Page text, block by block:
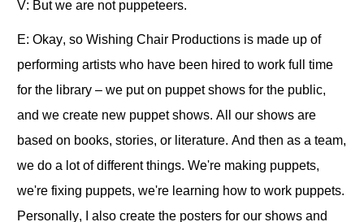
V: But we are not puppeteers.
E: Okay, so Wishing Chair Productions is made up of
performing artists who have been hired to work full time
for the library – we put on puppet shows for the public,
and we create new puppet shows. All our shows are
based on books, stories, or literature. And then as a team,
we do a lot of different things. We're making puppets,
we're fixing puppets, we're learning how to work puppets.
Personally, I also create the posters for our shows and